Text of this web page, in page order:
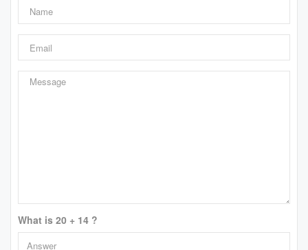
What is 20 + 14 ?